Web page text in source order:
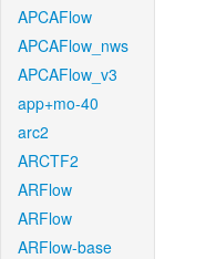
APCAFlow
APCAFlow_nws
APCAFlow_v3
app+mo-40
arc2
ARCTF2
ARFlow
ARFlow
ARFlow-base